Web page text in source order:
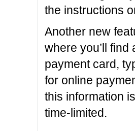
the instructions
Another new
where you’ll
payment card,
for online
this information
time-limited.